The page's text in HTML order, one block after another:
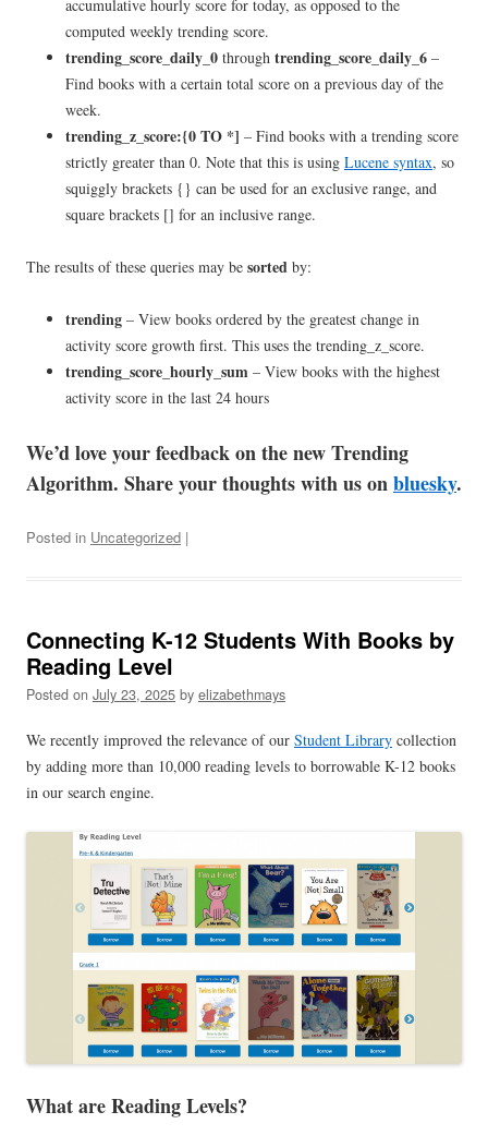
accumulative hourly score for today, as opposed to the
computed weekly trending score.
trending_score_daily_0 through trending_score_daily_6 –
Find books with a certain total score on a previous day of the
week.
trending_z_score:{0 TO *] – Find books with a trending score
strictly greater than 0. Note that this is using Lucene syntax, so
squiggly brackets {} can be used for an exclusive range, and
square brackets [] for an inclusive range.
The results of these queries may be sorted by:
trending – View books ordered by the greatest change in
activity score growth first. This uses the trending_z_score.
trending_score_hourly_sum – View books with the highest
activity score in the last 24 hours
We’d love your feedback on the new Trending
Algorithm. Share your thoughts with us onbluesky.
Posted in Uncategorized |
Connecting K-12 Students With Books by
Reading Level
Posted on July 23, 2025 by elizabethmays
We recently improved the relevance of our Student Library collection
by adding more than 10,000 reading levels to borrowable K-12 books
in our search engine.
What are Reading Levels?